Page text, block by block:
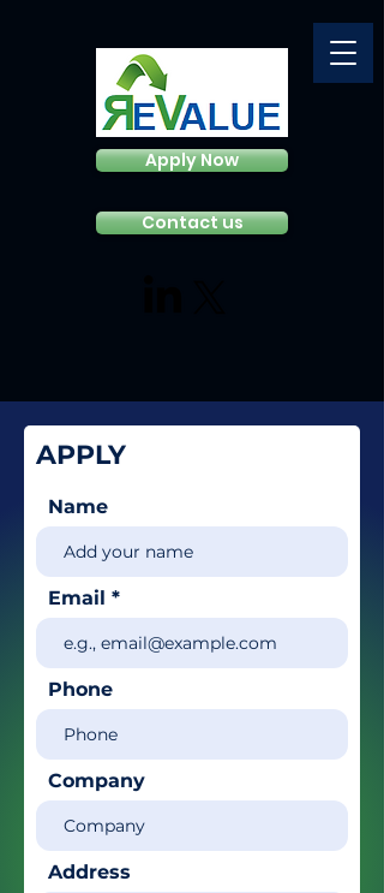
Apply Now
Contact us
APPLY
Name
Email
Phone
Company
Address